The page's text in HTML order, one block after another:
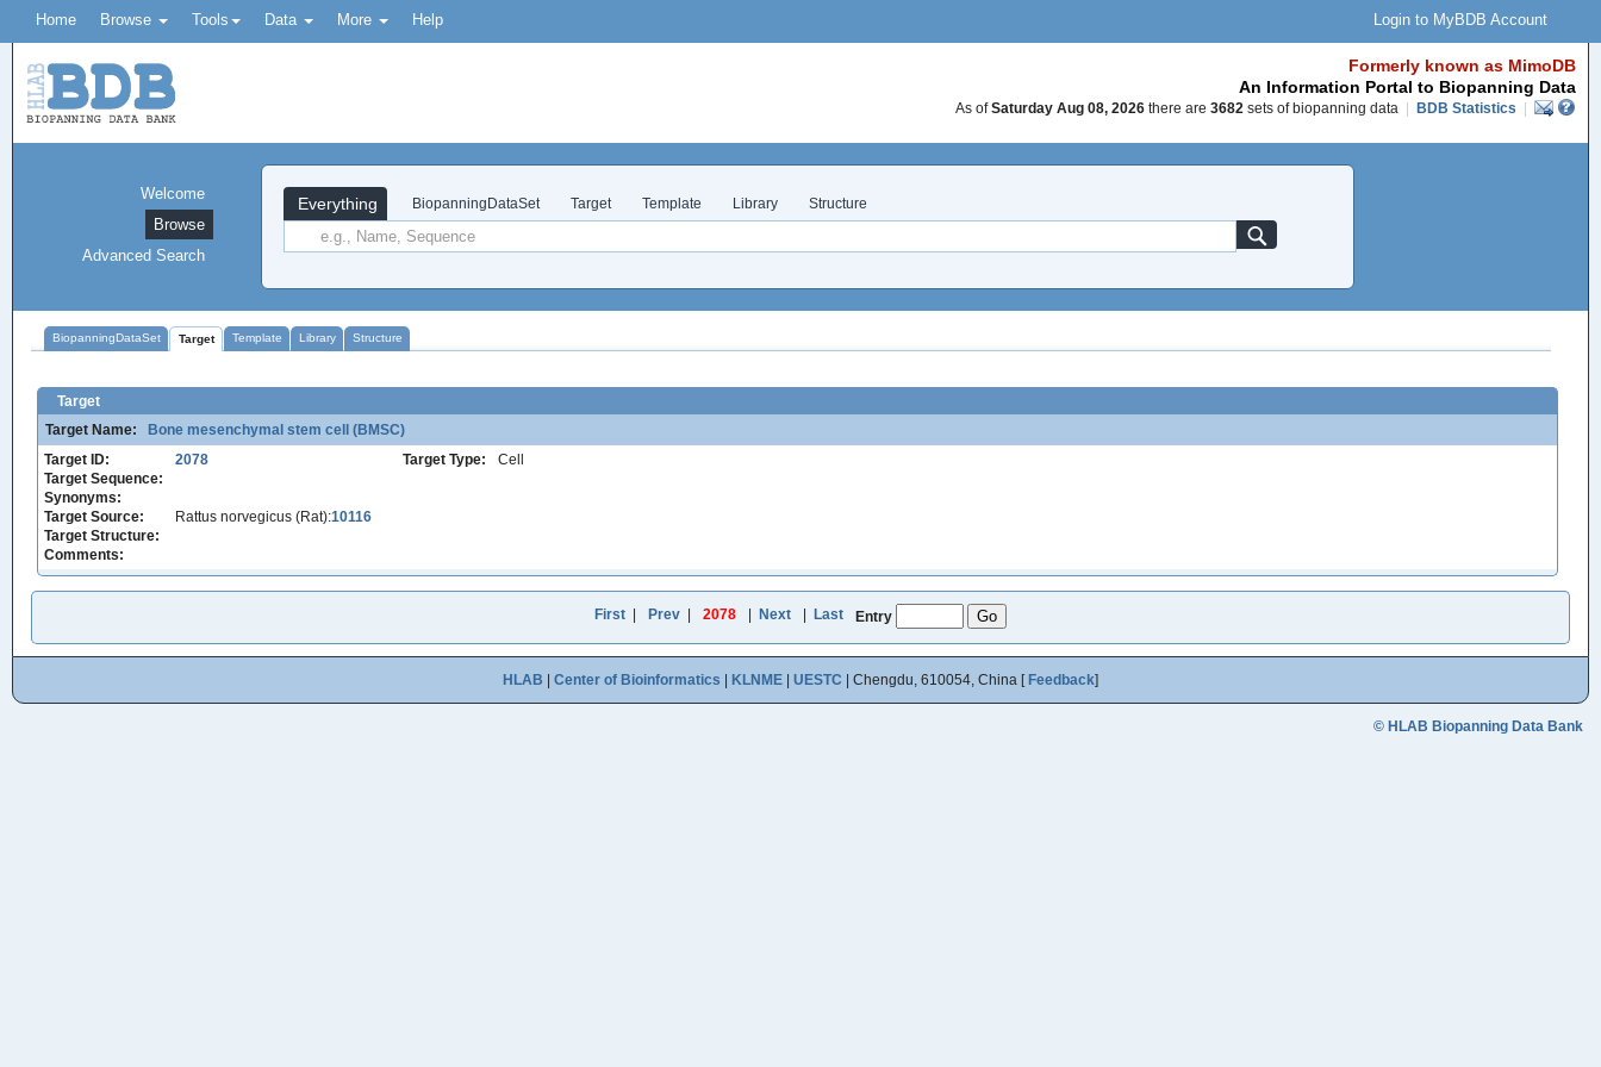
Home Browse Tools Data More Help Login to MyBDB Account
Formerly known as MimoDB
An Information Portal to Biopanning Data
As ofSaturday Aug 08, 2026 there are 3682 sets of biopanning data BDB Statistics
Everything BiopanningDataSet Target Template Library Structure
Welcome
Browse
Advanced Search
BiopanningDataSet Target Template Library Structure
Target
Target Name:
Bone mesenchymal stem cell (BMSC)
Target ID:
2078 Target Type:
Cell
Target Sequence:
Synonyms:
Target Source:
Rattus norvegicus (Rat):10116
Target Structure:
Comments:
First Prev 2078 Next Last Entry
HLAB Center of Bioinformatics KLNME UESTC | Chengdu, 610054, China [ Feedback]
© HLAB Biopanning Data Bank